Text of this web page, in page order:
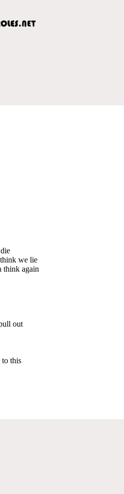
we lie
think again
out
to this